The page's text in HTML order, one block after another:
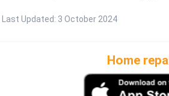
Last Updated: 3 October 2024
Home